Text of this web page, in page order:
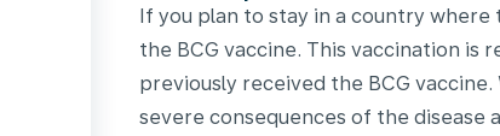
If you plan to stay in a country
the BCG vaccine. This vaccination is
previously received the BCG
severe consequences of the disease